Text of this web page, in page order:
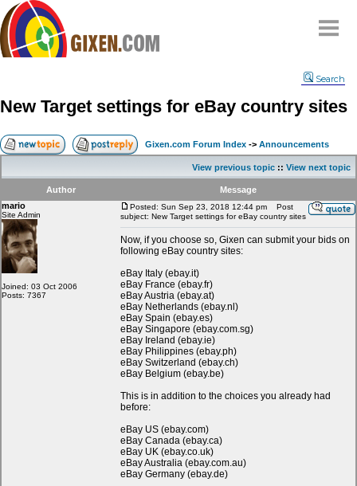
Compare
FAQ
Community
Terms
Contact
My Snipes
Search
New Target settings for eBay country sites
Gixen.com Forum Index -> Announcements
View previous topic :: View next topic
Author
Message
mario
Site Admin
Joined: 03 Oct 2006
Posts: 7367
Posted: Sun Sep 23, 2018 12:44 pm
Post
subject: New Target settings for eBay country sites
Now, if you choose so, Gixen can submit your bids on
following eBay country sites:
eBay Italy (ebay.it)
eBay France (ebay.fr)
eBay Austria (ebay.at)
eBay Netherlands (ebay.nl)
eBay Spain (ebay.es)
eBay Singapore (ebay.com.sg)
eBay Ireland (ebay.ie)
eBay Philippines (ebay.ph)
eBay Switzerland (ebay.ch)
eBay Belgium (ebay.be)
This is in addition to the choices you already had
before:
eBay US (ebay.com)
eBay Canada (ebay.ca)
eBay UK (ebay.co.uk)
eBay Australia (ebay.com.au)
eBay Germany (ebay.de)